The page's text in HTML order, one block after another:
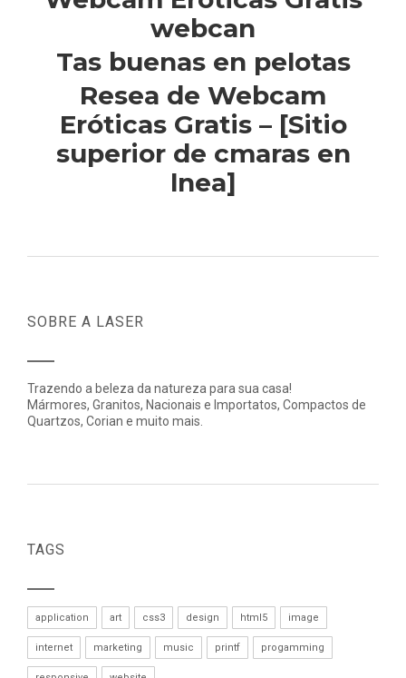
webcan
Tas buenas en pelotas
Resea de Webcam
Eróticas Gratis – [Sitio
superior de cmaras en
lnea]
SOBRE A LASER
Trazendo a beleza da natureza para sua casa!
Mármores, Granitos, Nacionais e Importatos, Compactos de
Quartzos, Corian e muito mais.
TAGS
application art css3 design html5 image
internet marketing music printf progamming